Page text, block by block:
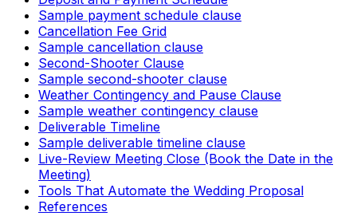
Sample payment schedule clause
Cancellation Fee Grid
Sample cancellation clause
Second-Shooter Clause
Sample second-shooter clause
Weather Contingency and Pause Clause
Sample weather contingency clause
Deliverable Timeline
Sample deliverable timeline clause
Live-Review Meeting Close (Book the Date in the
Meeting)
Tools That Automate the Wedding Proposal
References